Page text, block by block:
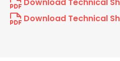
Download Technical
Download Technical